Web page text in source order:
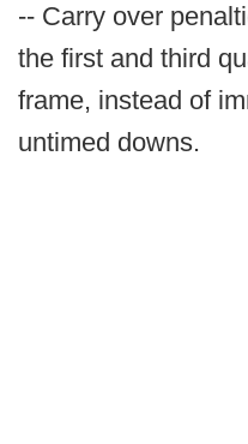
-- Carry over
the first and third
frame, instead of
untimed downs.